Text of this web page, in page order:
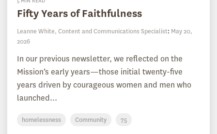
Fifty Years of Faithfulness
Leanne White, Content and Communications Specialist: May 20,
2026
In our previous newsletter, we reflected on the
Mission’s early years—those initial twenty-five
years driven by courageous women and men who
launched...
homelessness Community 75